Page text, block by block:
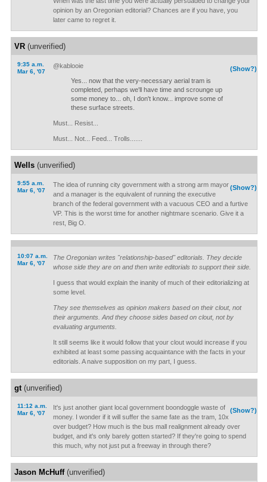
opinion by an Oregonian editorial? Chances are if you have, you
later came to regret it.
VR(unverified)
9:35 a.m.
Mar 6, '07
(Show?)
@kablooie
Yes... now that the very-necessary aerial tram is
completed, perhaps we'll have time and scrounge up
some money to... oh, I don't know... improve some of
these surface streets.
Must... Resist...
Must... Not... Feed... Trolls.......
Wells(unverified)
9:55 a.m.
Mar 6, '07
(Show?)
The idea of running city government with a strong arm mayor
and a manager is the equivalent of running the executive
branch of the federal government with a vacuous CEO and a furtive
VP. This is the worst time for another nightmare scenario. Give it a
rest, Big O.
10:07 a.m.
Mar 6, '07
The Oregonian writes "relationship-based" editorials. They decide
whose side they are on and then write editorials to support their side.
I guess that would explain the inanity of much of their editorializing at
some level.
They see themselves as opinion makers based on their clout, not
their arguments. And they choose sides based on clout, not by
evaluating arguments.
It still seems like it would follow that your clout would increase if you
exhibited at least some passing acquaintance with the facts in your
editorials. A naive supposition on my part, I guess.
gt(unverified)
11:12 a.m.
Mar 6, '07
(Show?)
It's just another giant local government boondoggle waste of
money. I wonder if it will suffer the same fate as the tram, 10x
over budget? How much is the bus mall realignment already over
budget, and it's only barely gotten started? If they're going to spend
this much, why not just put a freeway in through there?
Jason McHuff(unverified)